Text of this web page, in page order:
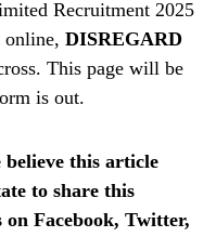
Recruitment 2025
DISREGARD
This page will be
is out.
believe this article
to share this
Facebook, Twitter,